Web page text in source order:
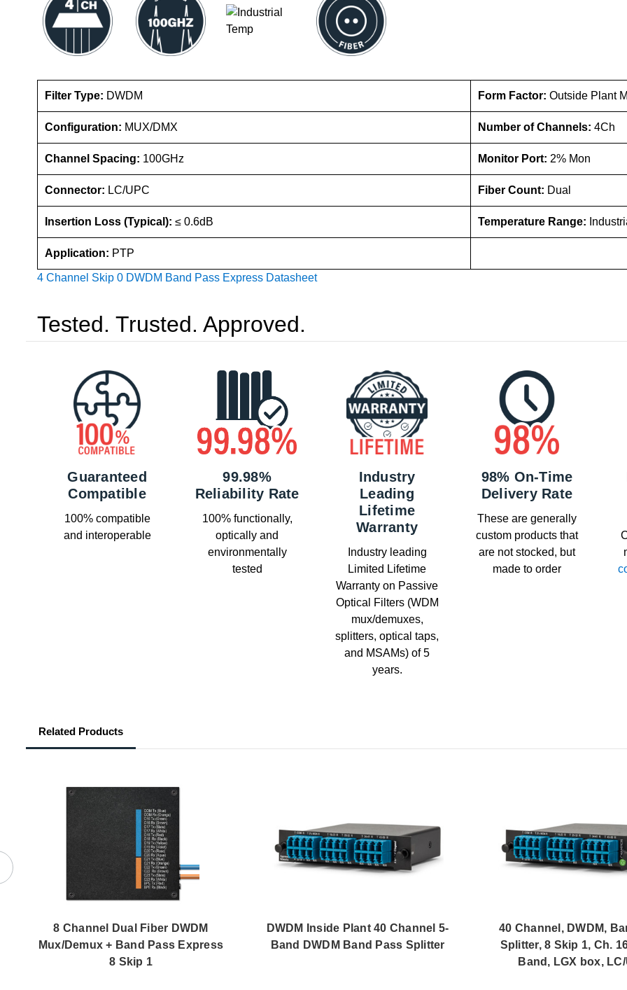
Filter Type: DWDM Form Factor: Outside Plant
Configuration: MUX/DMX Number of Channels: 4Ch
Channel Spacing: 100GHz Monitor Port: 2% Mon
Connector: LC/UPC Fiber Count: Dual
Insertion Loss (Typical): ≤ 0.6dB Temperature Range:
Application: PTP
4 Channel Skip 0 DWDM Band Pass Express Datasheet
Tested. Trusted. Approved.
Guaranteed
Compatible
100% compatible
and interoperable
99.98%
Reliability Rate
100% functionally,
optically and
environmentally
tested
Industry
Leading
Lifetime
Warranty
Industry leading
Limited Lifetime
Warranty on Passive
Optical Filters (WDM
mux/demuxes,
splitters, optical taps,
and MSAMs) of 5
years.
98% On-Time
Delivery Rate
These are generally
custom products that
are not stocked, but
made to order
Related Products
8 Channel Dual Fiber DWDM
Mux/Demux + Band Pass Express
8 Skip 1
DWDM Inside Plant 40 Channel 5-
Band DWDM Band Pass Splitter
40 Channel, DWDM,
Splitter, 8 Skip 1, Ch.
Band, LGX box, LC/